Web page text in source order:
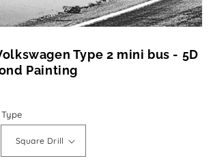
Type 2 mini bus - 5D
Painting
Type